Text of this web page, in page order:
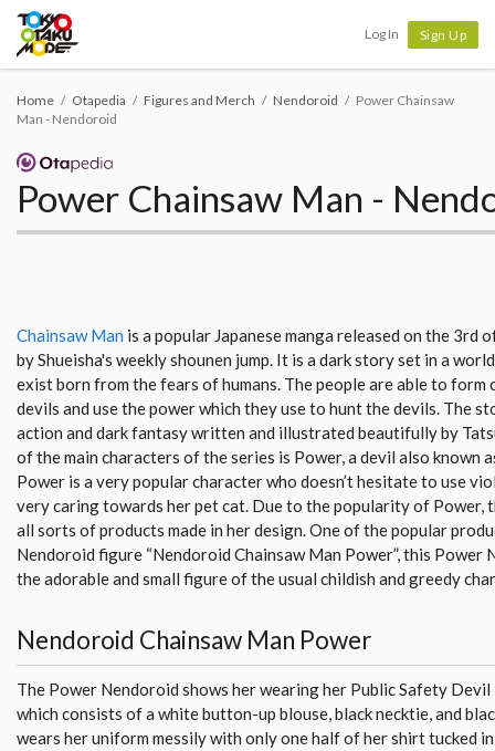
Log In Sign Up
Home Otapedia Figures and Merch Nendoroid
Power Chainsaw
Man - Nendoroid
Power Chainsaw Man -
Chainsaw Man is a popular Japanese manga released on the 3rd
by Shueisha's weekly shounen jump. It is a dark story set in a
exist born from the fears of humans. The people are able to
devils and use the power which they use to hunt the devils. The
action and dark fantasy written and illustrated beautifully by
of the main characters of the series is Power, a devil also known
Power is a very popular character who doesn’t hesitate to use
very caring towards her pet cat. Due to the popularity of Power,
all sorts of products made in her design. One of the popular
Nendoroid figure “Nendoroid Chainsaw Man Power”, this Power
the adorable and small figure of the usual childish and greedy
Nendoroid Chainsaw Man Power
The Power Nendoroid shows her wearing her Public Safety
which consists of a white button-up blouse, black necktie, and
wears her uniform messily with only one half of her shirt tucked in